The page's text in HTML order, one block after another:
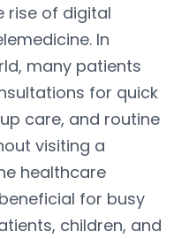
rise of digital
In
many patients
for quick
care, and routine
visiting a
healthcare
for busy
children, and